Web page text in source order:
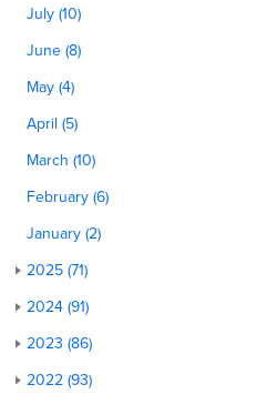
July (10)
June (8)
May (4)
April (5)
March (10)
February (6)
January (2)
2025 (71)
2024 (91)
2023 (86)
2022 (93)